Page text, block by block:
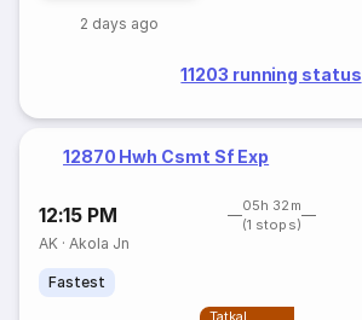
2 days ago
11203 running status
12870 Hwh Csmt Sf Exp
12:15 PM
05h 32m
(1 stops)
AK ·Akola Jn
Fastest
Tatkal